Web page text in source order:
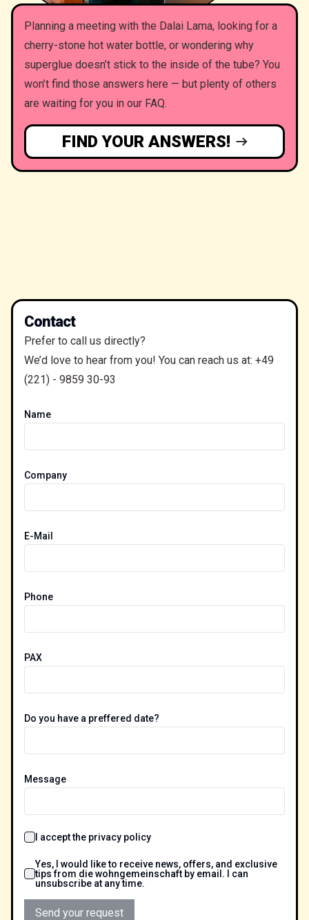
Planning a meeting with the Dalai Lama, looking for a
cherry-stone hot water bottle, or wondering why
superglue doesn’t stick to the inside of the tube? You
won’t find those answers here — but plenty of others
are waiting for you in our FAQ.
FIND YOUR ANSWERS!
Contact
Prefer to call us directly?
We’d love to hear from you! You can reach us at: +49
(221) - 9859 30-93
Name
Company
E-Mail
Phone
PAX
Do you have a preffered date?
Message
I accept the privacy policy
Yes, I would like to receive news, offers, and exclusive
tips from die wohngemeinschaft by email. I can
unsubscribe at any time.
Send your request